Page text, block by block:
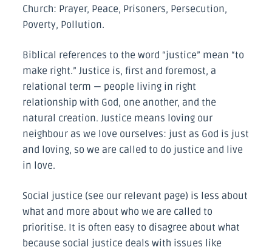
Church: Prayer, Peace, Prisoners, Persecution,
Poverty, Pollution.
Biblical references to the word “justice” mean “to
make right.” Justice is, first and foremost, a
relational term — people living in right
relationship with God, one another, and the
natural creation. Justice means loving our
neighbour as we love ourselves: just as God is just
and loving, so we are called to do justice and live
in love.
Social justice (see our relevant page) is less about
what and more about who we are called to
prioritise. It is often easy to disagree about what
because social justice deals with issues like